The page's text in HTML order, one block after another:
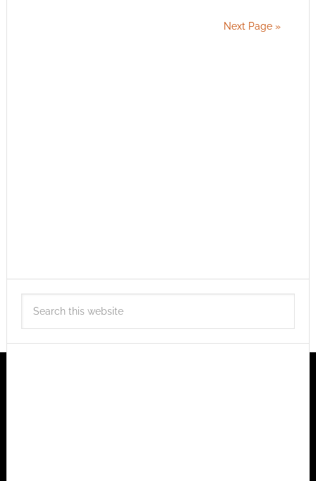
Next Page »